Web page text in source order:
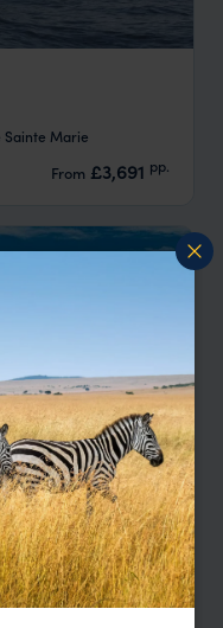
Sainte Marie
From £3,691 pp.
Express